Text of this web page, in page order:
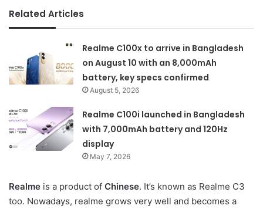
Related Articles
Realme C100x to arrive in Bangladesh
on August 10 with an 8,000mAh
battery, key specs confirmed
August 5, 2026
Realme C100i launched in Bangladesh
with 7,000mAh battery and 120Hz
display
May 7, 2026
Realme is a product of Chinese. It’s known as Realme C3
too. Nowadays, realme grows very well and becomes a